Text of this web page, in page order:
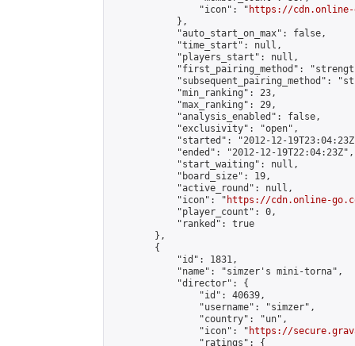
                "icon": "
https://cdn.online-
            },
            "auto_start_on_max": false,
            "time_start": null,
            "players_start": null,
"first_pairing_method":
"subsequent_pairing_method":
            "min_ranking": 23,
            "max_ranking": 29,
            "analysis_enabled": false,
            "exclusivity": "open",
"started": "2012-12-
            "ended": "2012-12-19T22:04:23Z",
            "start_waiting": null,
            "board_size": 19,
            "active_round": null,
            "icon": "
https://cdn.online-
            "player_count": 0,
            "ranked": true
        },
        {
            "id": 1831,
            "name": "simzer's mini-torna",
            "director": {
                "id": 40639,
                "username": "simzer",
                "country": "un",
                "icon": "
https://
                "ratings": {